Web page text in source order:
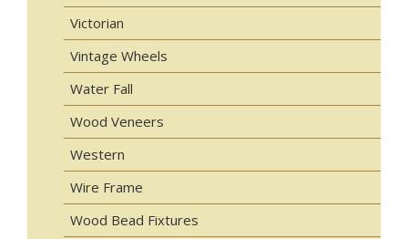
Victorian
Vintage Wheels
Water Fall
Wood Veneers
Western
Wire Frame
Wood Bead Fixtures